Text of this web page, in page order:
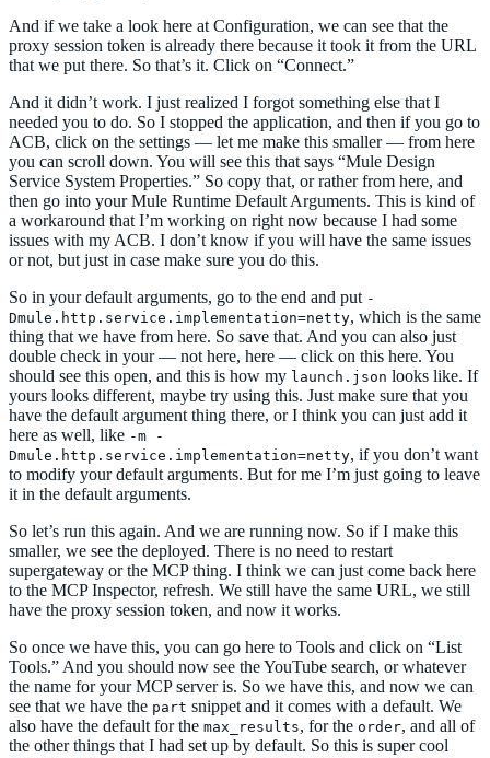
And if we take a look here at Configuration, we can see that the
proxy session token is already there because it took it from the URL
that we put there. So that’s it. Click on “Connect.”
And it didn’t work. I just realized I forgot something else that I
needed you to do. So I stopped the application, and then if you go to
ACB, click on the settings — let me make this smaller — from here
you can scroll down. You will see this that says “Mule Design
Service System Properties.” So copy that, or rather from here, and
then go into your Mule Runtime Default Arguments. This is kind of
a workaround that I’m working on right now because I had some
issues with my ACB. I don’t know if you will have the same issues
or not, but just in case make sure you do this.
So in your default arguments, go to the end and put -
Dmule.http.service.implementation=netty, which is the same
thing that we have from here. So save that. And you can also just
double check in your — not here, here — click on this here. You
should see this open, and this is how my launch.json looks like. If
yours looks different, maybe try using this. Just make sure that you
have the default argument thing there, or I think you can just add it
here as well, like -m -
Dmule.http.service.implementation=netty, if you don’t want
to modify your default arguments. But for me I’m just going to leave
it in the default arguments.
So let’s run this again. And we are running now. So if I make this
smaller, we see the deployed. There is no need to restart
supergateway or the MCP thing. I think we can just come back here
to the MCP Inspector, refresh. We still have the same URL, we still
have the proxy session token, and now it works.
So once we have this, you can go here to Tools and click on “List
Tools.” And you should now see the YouTube search, or whatever
the name for your MCP server is. So we have this, and now we can
see that we have the part snippet and it comes with a default. We
also have the default for the max_results, for the order, and all of
the other things that I had set up by default. So this is super cool